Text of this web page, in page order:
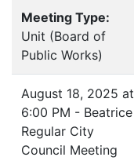
Meeting Type:
Unit (Board of
Public Works)
August 18, 2025 at
6:00 PM - Beatrice
Regular City
Council Meeting